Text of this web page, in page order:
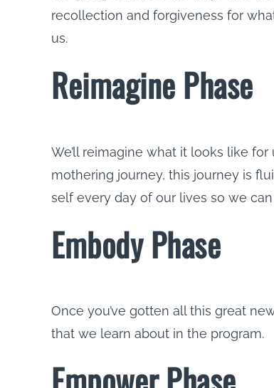
recollection and forgiveness for
us.
Reimagine Phase
We’ll reimagine what it looks like
mothering journey, this journey is
self every day of our lives so we
Embody Phase
Once you’ve gotten all this great
that we learn about in the program.